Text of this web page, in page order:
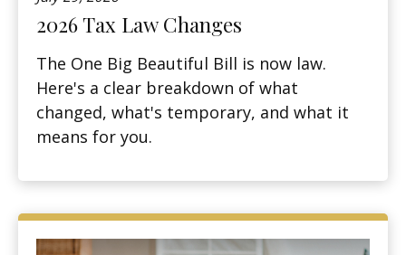
2026 Tax Law Changes
The One Big Beautiful Bill is now law.
Here's a clear breakdown of what
changed, what's temporary, and what it
means for you.